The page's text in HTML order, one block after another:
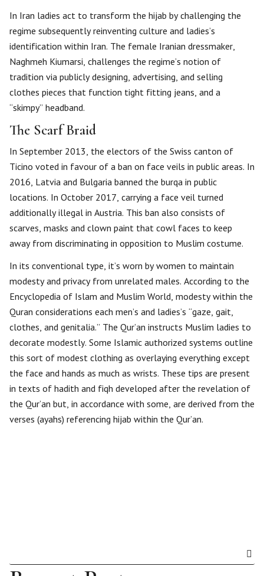
In Iran ladies act to transform the hijab by challenging the
regime subsequently reinventing culture and ladies’s
identification within Iran. The female Iranian dressmaker,
Naghmeh Kiumarsi, challenges the regime’s notion of
tradition via publicly designing, advertising, and selling
clothes pieces that function tight fitting jeans, and a
“skimpy” headband.
The Scarf Braid
In September 2013, the electors of the Swiss canton of
Ticino voted in favour of a ban on face veils in public areas. In
2016, Latvia and Bulgaria banned the burqa in public
locations. In October 2017, carrying a face veil turned
additionally illegal in Austria. This ban also consists of
scarves, masks and clown paint that cowl faces to keep
away from discriminating in opposition to Muslim costume.
In its conventional type, it’s worn by women to maintain
modesty and privacy from unrelated males. According to the
Encyclopedia of Islam and Muslim World, modesty within the
Quran considerations each men’s and ladies’s “gaze, gait,
clothes, and genitalia.” The Qur’an instructs Muslim ladies to
decorate modestly. Some Islamic authorized systems outline
this sort of modest clothing as overlaying everything except
the face and hands as much as wrists. These tips are present
in texts of hadith and fiqh developed after the revelation of
the Qur’an but, in accordance with some, are derived from the
verses (ayahs) referencing hijab within the Qur’an.